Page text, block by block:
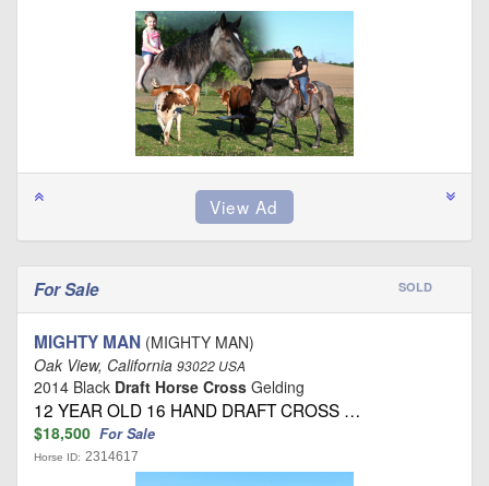
For Sale SOLD
MIGHTY MAN (MIGHTY MAN)
Oak View, California 93022 USA
2014 Black Draft Horse Cross Gelding
12 YEAR OLD 16 HAND DRAFT CROSS …
$18,500 For Sale
Horse ID: 2314617